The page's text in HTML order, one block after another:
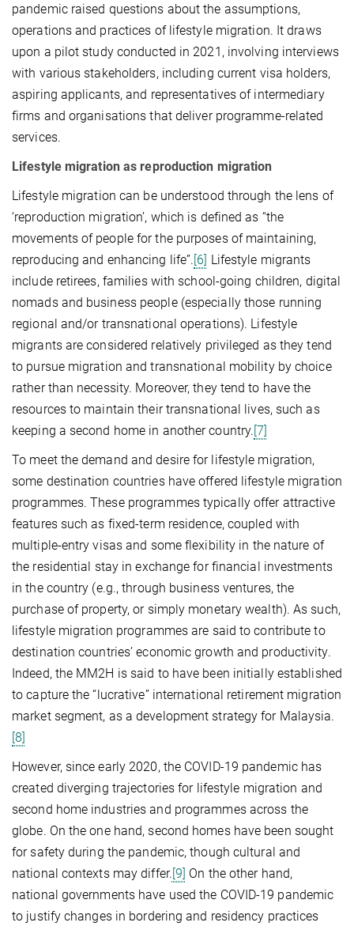
pandemic raised questions about the assumptions,
operations and practices of lifestyle migration. It draws
upon a pilot study conducted in 2021, involving interviews
with various stakeholders, including current visa holders,
aspiring applicants, and representatives of intermediary
firms and organisations that deliver programme-related
services.
Lifestyle migration as reproduction migration
Lifestyle migration can be understood through the lens of
‘reproduction migration’, which is defined as “the
movements of people for the purposes of maintaining,
reproducing and enhancing life”.[6] Lifestyle migrants
include retirees, families with school-going children, digital
nomads and business people (especially those running
regional and/or transnational operations). Lifestyle
migrants are considered relatively privileged as they tend
to pursue migration and transnational mobility by choice
rather than necessity. Moreover, they tend to have the
resources to maintain their transnational lives, such as
keeping a second home in another country.[7]
To meet the demand and desire for lifestyle migration,
some destination countries have offered lifestyle migration
programmes. These programmes typically offer attractive
features such as fixed-term residence, coupled with
multiple-entry visas and some flexibility in the nature of
the residential stay in exchange for financial investments
in the country (e.g., through business ventures, the
purchase of property, or simply monetary wealth). As such,
lifestyle migration programmes are said to contribute to
destination countries’ economic growth and productivity.
Indeed, the MM2H is said to have been initially established
to capture the “lucrative” international retirement migration
market segment, as a development strategy for Malaysia.
[8]
However, since early 2020, the COVID-19 pandemic has
created diverging trajectories for lifestyle migration and
second home industries and programmes across the
globe. On the one hand, second homes have been sought
for safety during the pandemic, though cultural and
national contexts may differ.[9] On the other hand,
national governments have used the COVID-19 pandemic
to justify changes in bordering and residency practices